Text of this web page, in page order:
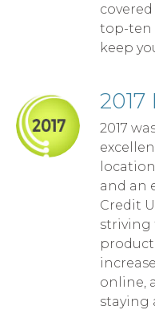
covered
top-ten
keep
2017
and an
Credit
striving
online,
staying